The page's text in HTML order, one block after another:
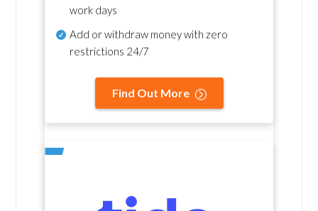
work days
Add or withdraw money with zero
restrictions 24/7
Find Out More